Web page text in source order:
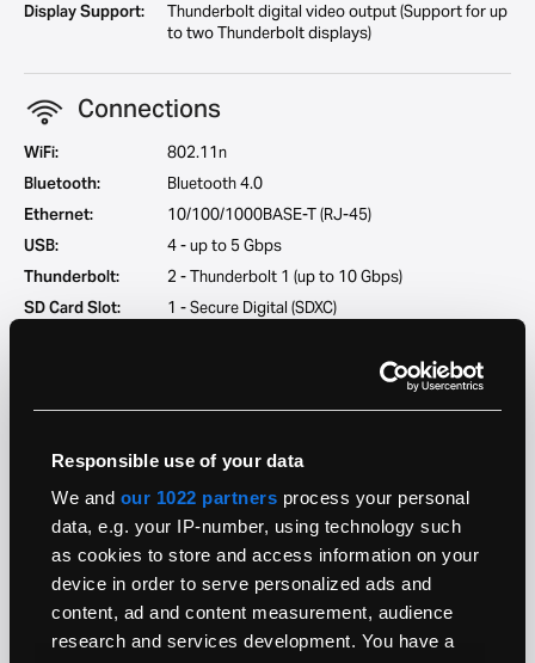
Responsible use of your data
We and our 1022 partners process your personal
data, e.g. your IP-number, using technology such
as cookies to store and access information on your
device in order to serve personalized ads and
content, ad and content measurement, audience
research and services development. You have a
Display Support:
Thunderbolt digital video output (Support for up
to two Thunderbolt displays)
Connections
WiFi:
802.11n
Bluetooth:
Bluetooth 4.0
Ethernet:
10/100/1000BASE-T (RJ-45)
USB:
4 - up to 5 Gbps
Thunderbolt:
2 - Thunderbolt 1 (up to 10 Gbps)
SD Card Slot:
1 - Secure Digital (SDXC)
Software
Original OS:
OS X 10.8.2 (12C3104)
Maximum OS:
macOS 10.15.7
AirDrop:
Supported
Handoff:
Supported
Firmware:
Intel Extensible Firmware Interface (EFI)